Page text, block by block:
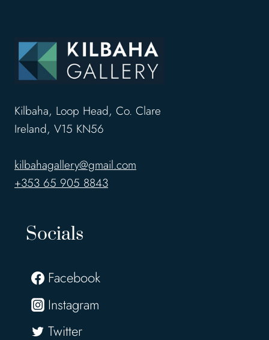
Kilbaha, Loop Head, Co. Clare
Ireland, V15 KN56
kilbahagallery@gmail.com
+353 65 905 8843
Socials
Facebook
Instagram
Twitter